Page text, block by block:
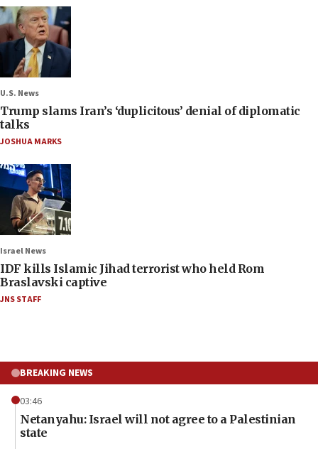
U.S. News
Trump slams Iran’s ‘duplicitous’ denial of diplomatic
talks
JOSHUA MARKS
Israel News
IDF kills Islamic Jihad terrorist who held Rom
Braslavski captive
JNS STAFF
BREAKING NEWS
03:46
Netanyahu: Israel will not agree to a Palestinian
state